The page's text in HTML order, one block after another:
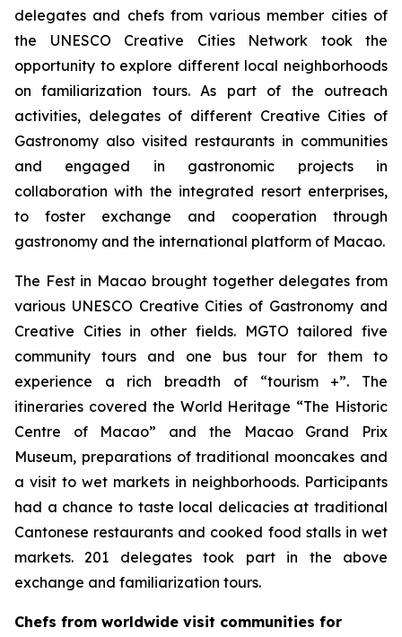
delegates and chefs from various member cities of
the UNESCO Creative Cities Network took the
opportunity to explore different local neighborhoods
on familiarization tours. As part of the outreach
activities, delegates of different Creative Cities of
Gastronomy also visited restaurants in communities
and engaged in gastronomic projects in
collaboration with the integrated resort enterprises,
to foster exchange and cooperation through
gastronomy and the international platform of Macao.
The Fest in Macao brought together delegates from
various UNESCO Creative Cities of Gastronomy and
Creative Cities in other fields. MGTO tailored five
community tours and one bus tour for them to
experience a rich breadth of “tourism +”. The
itineraries covered the World Heritage “The Historic
Centre of Macao” and the Macao Grand Prix
Museum, preparations of traditional mooncakes and
a visit to wet markets in neighborhoods. Participants
had a chance to taste local delicacies at traditional
Cantonese restaurants and cooked food stalls in wet
markets. 201 delegates took part in the above
exchange and familiarization tours.
Chefs from worldwide visit communities for